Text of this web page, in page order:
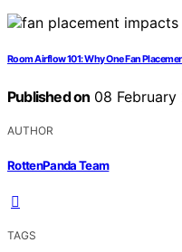
Room Airflow 101: Why One Fan
Published on 08 February
AUTHOR
RottenPanda Team
TAGS